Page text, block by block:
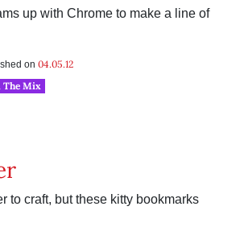
up with Chrome to make a line of
on 04.05.12
The Mix
to craft, but these kitty bookmarks